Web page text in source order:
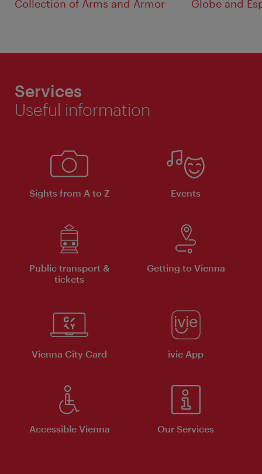
Collection of Arms and Armor Globe and
Services
Useful information
Sights from A to Z Events
Public transport &
tickets
Getting to Vienna
Vienna City Card ivie App
Accessible Vienna Our Services